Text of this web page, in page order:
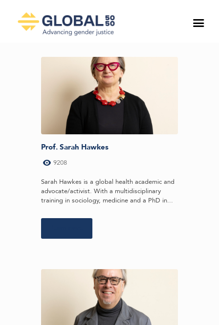
Prof. Sarah Hawkes
9208
Sarah Hawkes is a global health academic and
advocate/activist. With a multidisciplinary
training in sociology, medicine and a PhD in...